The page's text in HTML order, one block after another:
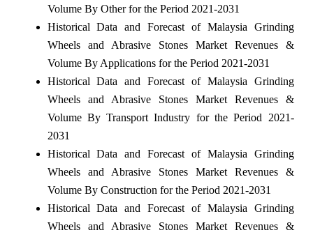
Volume By Other for the Period 2021-2031
Historical Data and Forecast of Malaysia Grinding
Wheels and Abrasive Stones Market Revenues &
Volume By Applications for the Period 2021-2031
Historical Data and Forecast of Malaysia Grinding
Wheels and Abrasive Stones Market Revenues &
Volume By Transport Industry for the Period 2021-
2031
Historical Data and Forecast of Malaysia Grinding
Wheels and Abrasive Stones Market Revenues &
Volume By Construction for the Period 2021-2031
Historical Data and Forecast of Malaysia Grinding
Wheels and Abrasive Stones Market Revenues &